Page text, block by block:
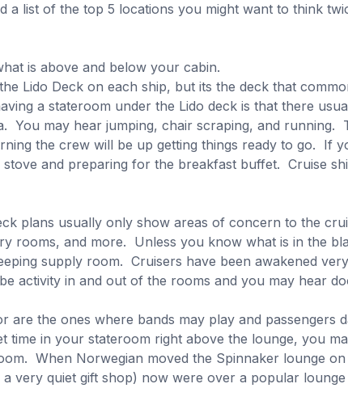
a list of the top 5 locations you might want to think
is above and below your cabin.
Lido Deck on each ship, but its the deck that
a stateroom under the Lido deck is that there
You may hear jumping, chair scraping, and running.
the crew will be up getting things ready to go. If
and preparing for the breakfast buffet. Cruise
plans usually only show areas of concern to the
rooms, and more. Unless you know what is in the
supply room. Cruisers have been awakened
activity in and out of the rooms and you may hear
the ones where bands may play and passengers
in your stateroom right above the lounge, you
When Norwegian moved the Spinnaker lounge
very quiet gift shop) now were over a popular